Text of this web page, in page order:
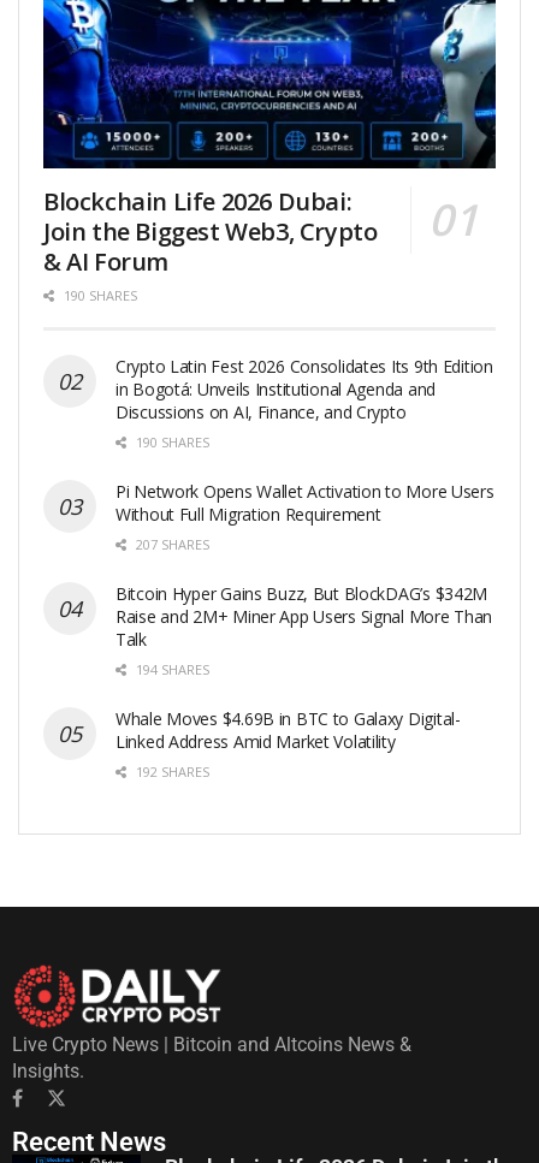
Blockchain Life 2026 Dubai:
Join the Biggest Web3, Crypto
& AI Forum
190 SHARES
Crypto Latin Fest 2026 Consolidates Its 9th Edition
in Bogotá: Unveils Institutional Agenda and
Discussions on AI, Finance, and Crypto
190 SHARES
Pi Network Opens Wallet Activation to More Users
Without Full Migration Requirement
207 SHARES
Bitcoin Hyper Gains Buzz, But BlockDAG’s $342M
Raise and 2M+ Miner App Users Signal More Than
Talk
194 SHARES
Whale Moves $4.69B in BTC to Galaxy Digital-
Linked Address Amid Market Volatility
192 SHARES
Live Crypto News | Bitcoin and Altcoins News &
Insights.
Recent News